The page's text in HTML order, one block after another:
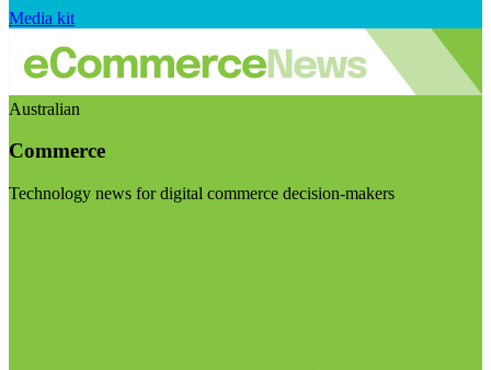
Media kit
Australian
Commerce
Technology news for digital commerce decision-makers